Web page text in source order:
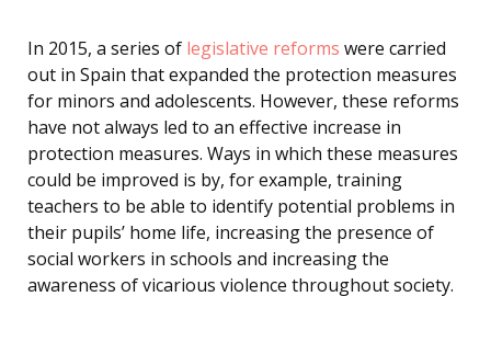
In 2015, a series of legislative reforms were carried
out in Spain that expanded the protection measures
for minors and adolescents. However, these reforms
have not always led to an effective increase in
protection measures. Ways in which these measures
could be improved is by, for example, training
teachers to be able to identify potential problems in
their pupils’ home life, increasing the presence of
social workers in schools and increasing the
awareness of vicarious violence throughout society.